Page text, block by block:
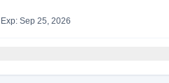
Exp: Sep 25, 2026